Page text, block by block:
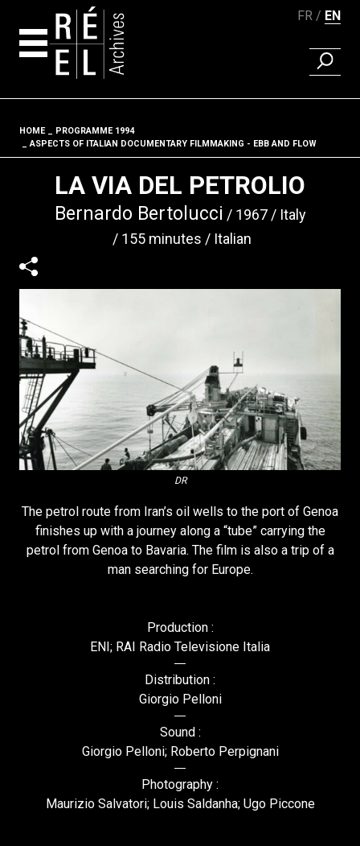
FR EN
FIND A
HOME
PROGRAMME 1994
ASPECTS OF ITALIAN DOCUMENTARY FILMMAKING - EBB AND FLOW
LA VIA DEL PETROLIO
Bernardo Bertolucci 1967
Italy
155 minutes
Italian
DR
The petrol route from Iran’s oil wells to the port of Genoa
finishes up with a journey along a “tube” carrying the
petrol from Genoa to Bavaria. The film is also a trip of a
man searching for Europe.
Production :
ENI; RAI Radio Televisione Italia
Distribution :
Giorgio Pelloni
Sound :
Giorgio Pelloni; Roberto Perpignani
Photography :
Maurizio Salvatori; Louis Saldanha; Ugo Piccone